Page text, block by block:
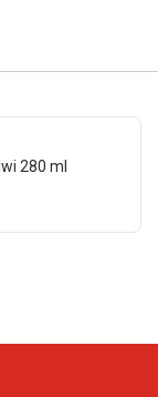
280 ml